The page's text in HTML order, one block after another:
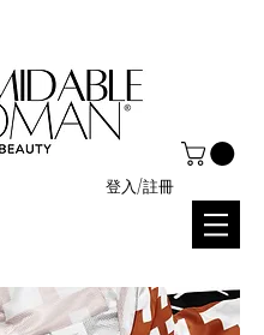
登入/註冊